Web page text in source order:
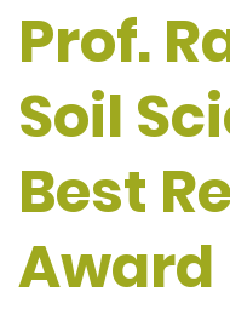
Prof.
Soil
Best
Award